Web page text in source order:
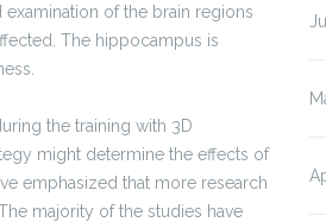
of the brain regions
The hippocampus is
the training with 3D
might determine the effects of
emphasized that more research
majority of the studies have